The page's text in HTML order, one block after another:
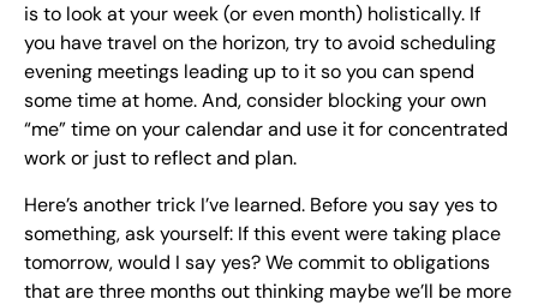
is to look at your week (or even month) holistically. If
you have travel on the horizon, try to avoid scheduling
evening meetings leading up to it so you can spend
some time at home. And, consider blocking your own
“me” time on your calendar and use it for concentrated
work or just to reflect and plan.
Here’s another trick I’ve learned. Before you say yes to
something, ask yourself: If this event were taking place
tomorrow, would I say yes? We commit to obligations
that are three months out thinking maybe we’ll be more